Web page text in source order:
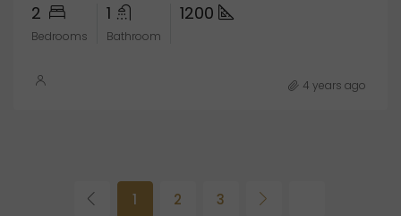
2
Bedrooms
1
Bathroom
1200
4 years ago
1 2 3